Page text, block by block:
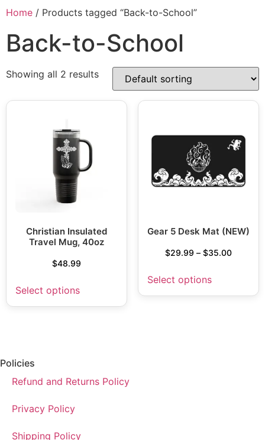
Home / Products tagged “Back-to-School”
Back-to-School
Showing all 2 results
Christian Insulated
Travel Mug, 40oz
$48.99
Select options
Gear 5 Desk Mat (NEW)
$29.99 – $35.00
Select options
Policies
Refund and Returns Policy
Privacy Policy
Shipping Policy